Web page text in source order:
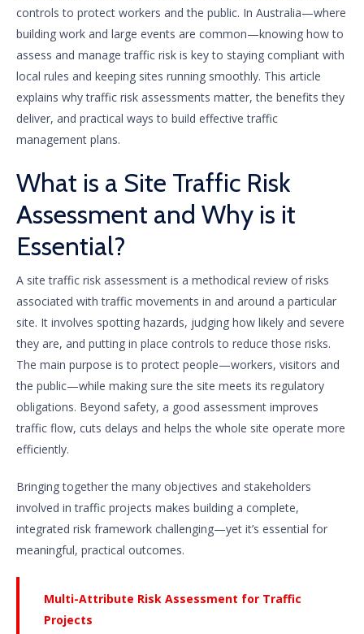
controls to protect workers and the public. In Australia—where
building work and large events are common—knowing how to
assess and manage traffic risk is key to staying compliant with
local rules and keeping sites running smoothly. This article
explains why traffic risk assessments matter, the benefits they
deliver, and practical ways to build effective traffic
management plans.
What is a Site Traffic Risk
Assessment and Why is it
Essential?
A site traffic risk assessment is a methodical review of risks
associated with traffic movements in and around a particular
site. It involves spotting hazards, judging how likely and severe
they are, and putting in place controls to reduce those risks.
The main purpose is to protect people—workers, visitors and
the public—while making sure the site meets its regulatory
obligations. Beyond safety, a good assessment improves
traffic flow, cuts delays and helps the whole site operate more
efficiently.
Bringing together the many objectives and stakeholders
involved in traffic projects makes building a complete,
integrated risk framework challenging—yet it’s essential for
meaningful, practical outcomes.
Multi-Attribute Risk Assessment for Traffic
Projects